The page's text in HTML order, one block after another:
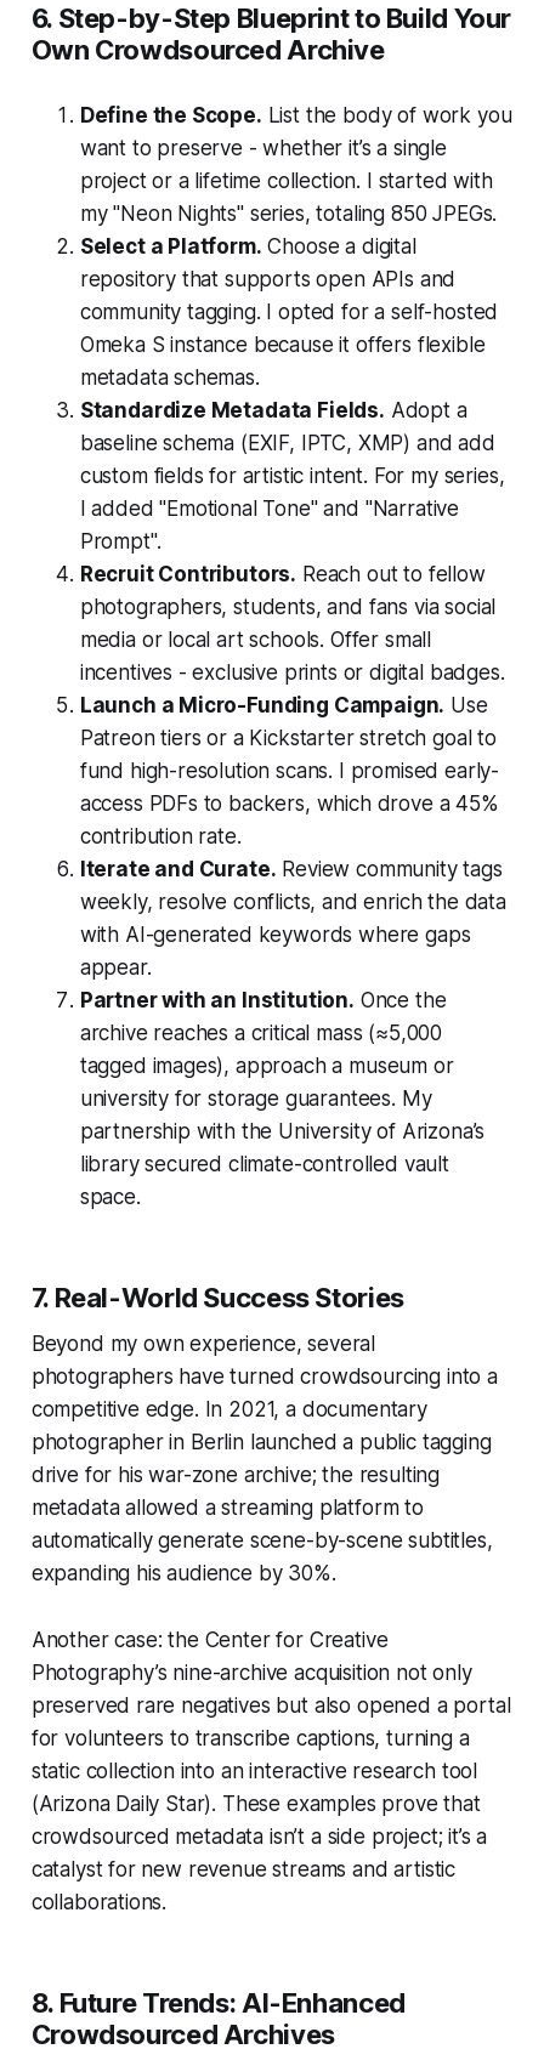
6. Step-by-Step Blueprint to Build Your
Own Crowdsourced Archive
Define the Scope. List the body of work you
want to preserve - whether it’s a single
project or a lifetime collection. I started with
my "Neon Nights" series, totaling 850 JPEGs.
Select a Platform. Choose a digital
repository that supports open APIs and
community tagging. I opted for a self-hosted
Omeka S instance because it offers flexible
metadata schemas.
Standardize Metadata Fields. Adopt a
baseline schema (EXIF, IPTC, XMP) and add
custom fields for artistic intent. For my series,
I added "Emotional Tone" and "Narrative
Prompt".
Recruit Contributors. Reach out to fellow
photographers, students, and fans via social
media or local art schools. Offer small
incentives - exclusive prints or digital badges.
Launch a Micro-Funding Campaign. Use
Patreon tiers or a Kickstarter stretch goal to
fund high-resolution scans. I promised early-
access PDFs to backers, which drove a 45%
contribution rate.
Iterate and Curate. Review community tags
weekly, resolve conflicts, and enrich the data
with AI-generated keywords where gaps
appear.
Partner with an Institution. Once the
archive reaches a critical mass (≈5,000
tagged images), approach a museum or
university for storage guarantees. My
partnership with the University of Arizona’s
library secured climate-controlled vault
space.
7. Real-World Success Stories
Beyond my own experience, several
photographers have turned crowdsourcing into a
competitive edge. In 2021, a documentary
photographer in Berlin launched a public tagging
drive for his war-zone archive; the resulting
metadata allowed a streaming platform to
automatically generate scene-by-scene subtitles,
expanding his audience by 30%.
Another case: the Center for Creative
Photography’s nine-archive acquisition not only
preserved rare negatives but also opened a portal
for volunteers to transcribe captions, turning a
static collection into an interactive research tool
(Arizona Daily Star). These examples prove that
crowdsourced metadata isn’t a side project; it’s a
catalyst for new revenue streams and artistic
collaborations.
8. Future Trends: AI-Enhanced
Crowdsourced Archives